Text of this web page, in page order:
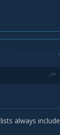
always include